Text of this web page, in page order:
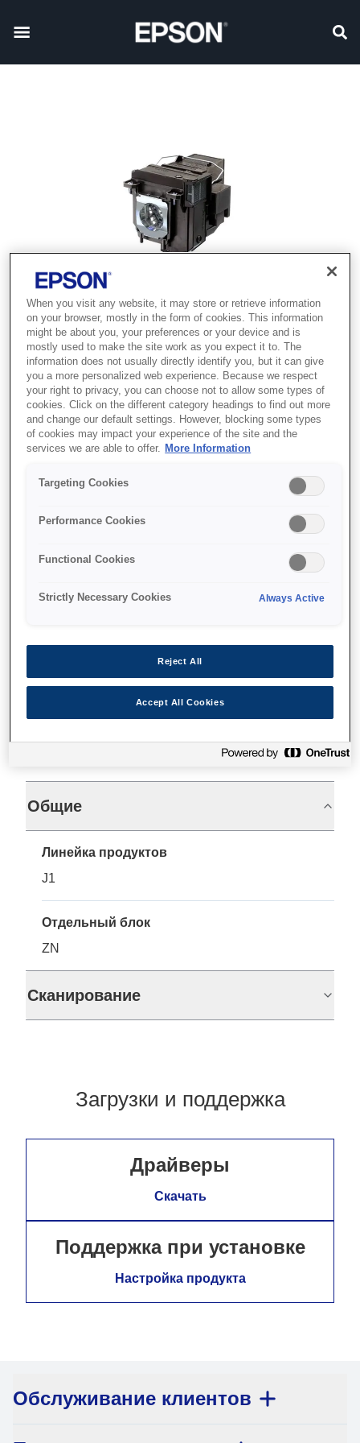
SKU: V13H010L91
Lamp - ELPLP91 - EB-
Характеристики
Общие
Линейка продуктов
J1
Отдельный блок
ZN
Сканирование
Загрузки и поддержка
Драйверы
Скачать
Поддержка при установке
Настройка продукта
Обслуживание клиентов
When you visit any website, it may store or retrieve information
on your browser, mostly in the form of cookies. This information
might be about you, your preferences or your device and is
mostly used to make the site work as you expect it to. The
information does not usually directly identify you, but it can give
you a more personalized web experience. Because we respect
your right to privacy, you can choose not to allow some types of
cookies. Click on the different category headings to find out more
and change our default settings. However, blocking some types
of cookies may impact your experience of the site and the
services we are able to offer.
More Information
Targeting Cookies
Performance Cookies
Functional Cookies
Strictly Necessary Cookies Always Active
Reject All
Accept All Cookies